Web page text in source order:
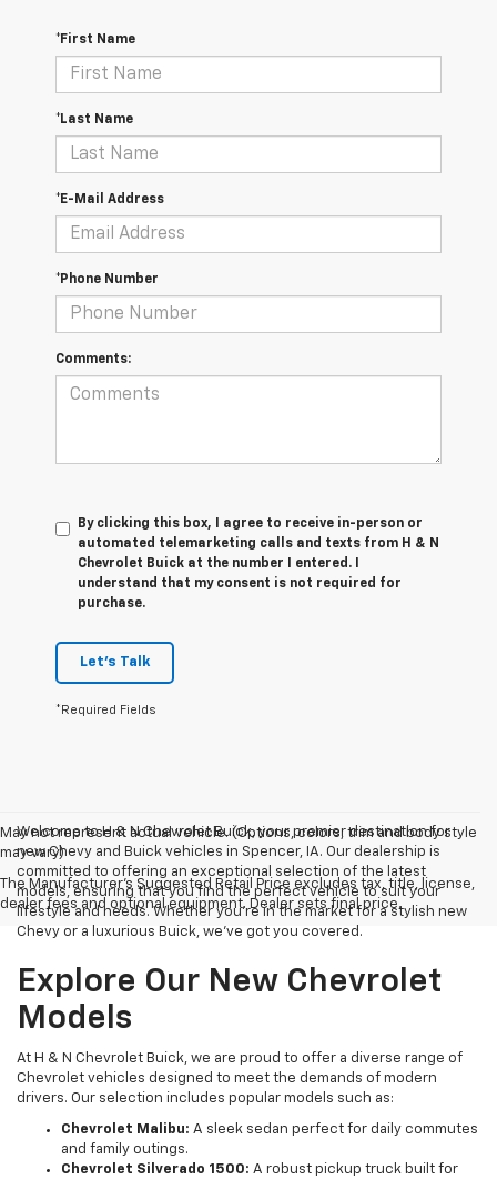
*First Name
*Last Name
*E-Mail Address
*Phone Number
Comments:
By clicking this box, I agree to receive in-person or
automated telemarketing calls and texts from H & N
Chevrolet Buick at the number I entered. I
understand that my consent is not required for
purchase.
Let's Talk
*Required Fields
May not represent actual vehicle. (Options, colors, trim and body style
may vary)
The Manufacturer's Suggested Retail Price excludes tax, title, license,
dealer fees and optional equipment. Dealer sets final price.
Welcome to H & N Chevrolet Buick, your premier destination for
new Chevy and Buick vehicles in Spencer, IA. Our dealership is
committed to offering an exceptional selection of the latest
models, ensuring that you find the perfect vehicle to suit your
lifestyle and needs. Whether you're in the market for a stylish new
Chevy or a luxurious Buick, we've got you covered.
Explore Our New Chevrolet
Models
At H & N Chevrolet Buick, we are proud to offer a diverse range of
Chevrolet vehicles designed to meet the demands of modern
drivers. Our selection includes popular models such as:
Chevrolet Malibu: A sleek sedan perfect for daily commutes
and family outings.
Chevrolet Silverado 1500: A robust pickup truck built for